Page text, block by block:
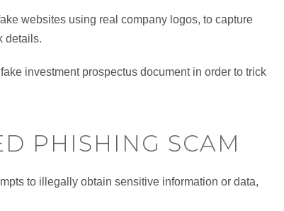
websites using real company logos, to capture
details.
investment prospectus document in order to trick
PHISHING SCAM
to illegally obtain sensitive information or data,